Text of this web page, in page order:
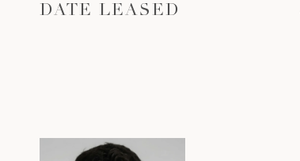
DATE LEASED